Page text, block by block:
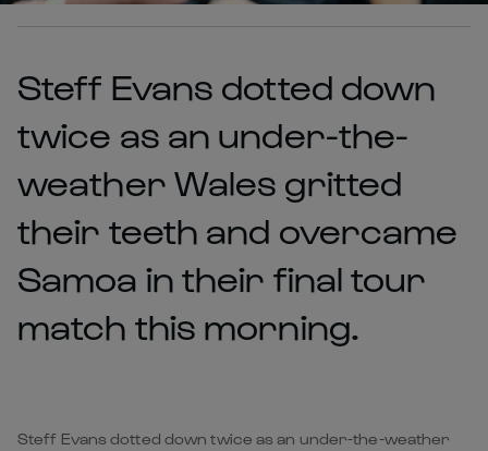
Steff Evans dotted down
twice as an under-the-
weather Wales gritted
their teeth and overcame
Samoa in their final tour
match this morning.
Steff Evans dotted down twice as an under-the-weather